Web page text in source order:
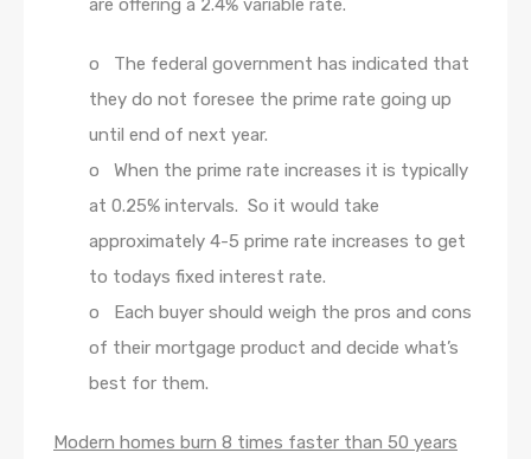
are offering a 2.4% variable rate.
o The federal government has indicated that
they do not foresee the prime rate going up
until end of next year.
o When the prime rate increases it is typically
at 0.25% intervals. So it would take
approximately 4-5 prime rate increases to get
to todays fixed interest rate.
o Each buyer should weigh the pros and cons
of their mortgage product and decide what’s
best for them.
Modern homes burn 8 times faster than 50 years